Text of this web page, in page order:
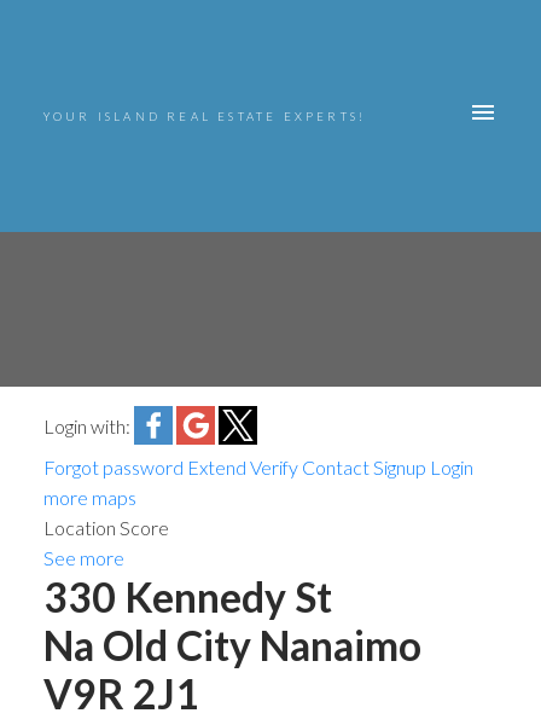
YOUR ISLAND REAL ESTATE EXPERTS!
Login with:
Forgot password Extend Verify Contact Signup Login
more maps
Location Score
See more
330 Kennedy St
Na Old City Nanaimo
V9R 2J1